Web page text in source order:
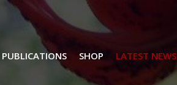
PUBLICATIONS SHOP LATEST NEWS